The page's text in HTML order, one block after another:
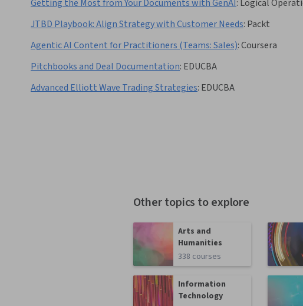
Getting the Most from Your Documents with GenAI: Logical
JTBD Playbook: Align Strategy with Customer Needs: Packt
Agentic AI Content for Practitioners (Teams: Sales):Coursera
Pitchbooks and Deal Documentation: EDUCBA
Advanced Elliott Wave Trading Strategies: EDUCBA
Other topics to explore
Arts and
Humanities
338 courses
Information
Technology